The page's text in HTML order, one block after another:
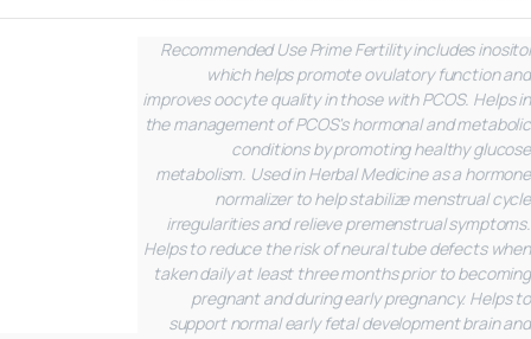
Recommended Use Prime Fertility includes inositol
which helps promote ovulatory function and
improves oocyte quality in those with PCOS. Helps in
the management of PCOS's hormonal and metabolic
conditions by promoting healthy glucose
metabolism. Used in Herbal Medicine as a hormone
normalizer to help stabilize menstrual cycle
irregularities and relieve premenstrual symptoms.
Helps to reduce the risk of neural tube defects when
taken daily at least three months prior to becoming
pregnant and during early pregnancy. Helps to
support normal early fetal development brain and